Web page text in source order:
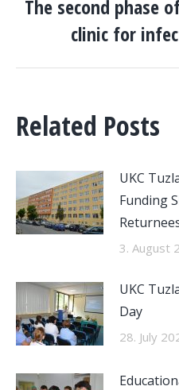
The second phase
clinic for
Related Posts
UKC
Funding
3. August
UKC
Day
28. July